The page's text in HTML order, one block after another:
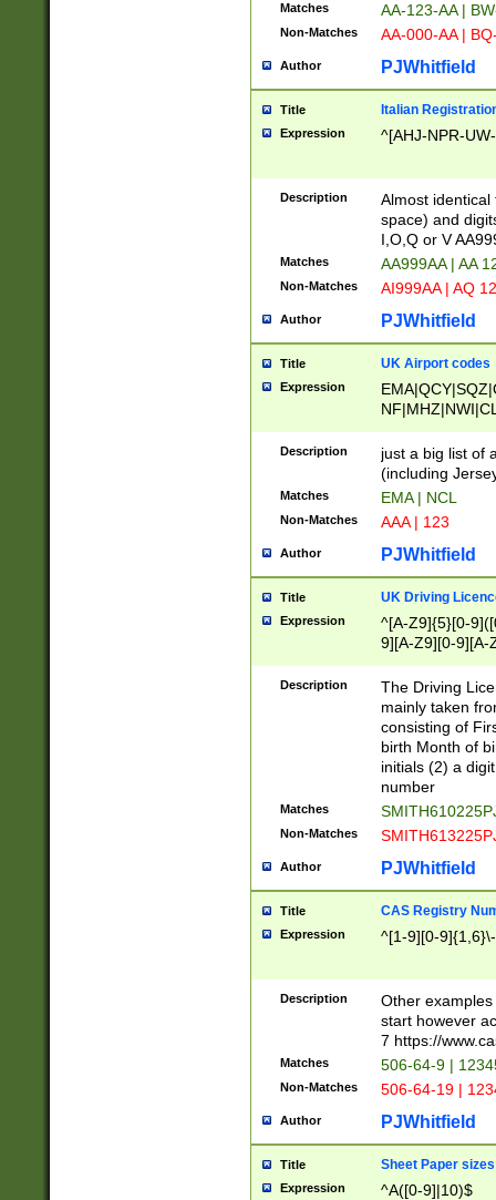
Matches AA-123-AA |
Non-Matches AA-000-AA |
Author PJWhitfield
Title Italian
Expression ^[AHJ-NPR-
Description
Almost
space) and
I,O,Q or V
Matches AA999AA | AA
Non-Matches AI999AA | AQ
Author PJWhitfield
Title UK Airport codes
Expression
Description
just a big list of
(including
Matches EMA | NCL
Non-Matches AAA | 123
Author PJWhitfield
Title UK Driving
Expression
^[A-Z9]{5}[0-
9][A-Z9][0-9][A-
Description
The Driving
mainly taken
consisting of
birth Month of
initials (2) a
number
Matches
Non-Matches
Author PJWhitfield
Title CAS Registry
Expression ^[1-9][0-
Description
Other
start however
7 https://
Matches 506-64-9 |
Non-Matches 506-64-19 |
Author PJWhitfield
Title Sheet Paper sizes
Expression ^A([0-9]|10)$